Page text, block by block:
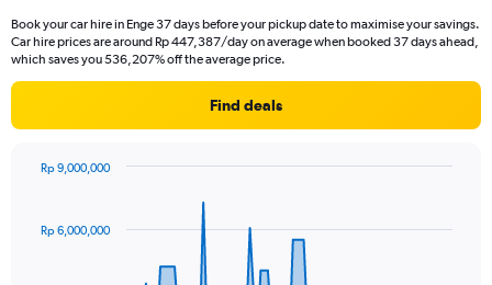
Book your car hire in Enge 37 days before your pickup date to maximise your savings.
Car hire prices are around Rp 447,387/day on average when booked 37 days ahead,
which saves you 536,207% off the average price.
Find deals
91
data
Rp 6,000,000
Rp 9,000,000